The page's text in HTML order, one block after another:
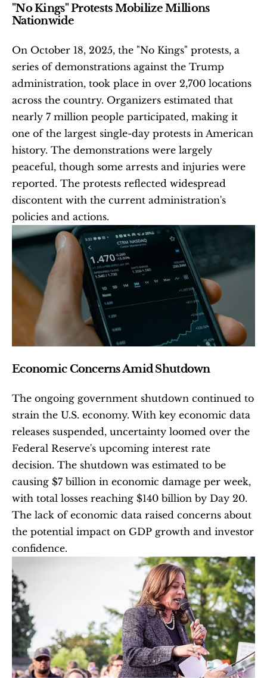
"No Kings" Protests Mobilize Millions
Nationwide
On October 18, 2025, the "No Kings" protests, a
series of demonstrations against the Trump
administration, took place in over 2,700 locations
across the country. Organizers estimated that
nearly 7 million people participated, making it
one of the largest single-day protests in American
history. The demonstrations were largely
peaceful, though some arrests and injuries were
reported. The protests reflected widespread
discontent with the current administration's
policies and actions.
Economic Concerns Amid Shutdown
The ongoing government shutdown continued to
strain the U.S. economy. With key economic data
releases suspended, uncertainty loomed over the
Federal Reserve's upcoming interest rate
decision. The shutdown was estimated to be
causing $7 billion in economic damage per week,
with total losses reaching $140 billion by Day 20.
The lack of economic data raised concerns about
the potential impact on GDP growth and investor
confidence.